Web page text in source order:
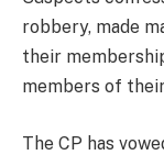
robbery, made
their
members of
The CP has